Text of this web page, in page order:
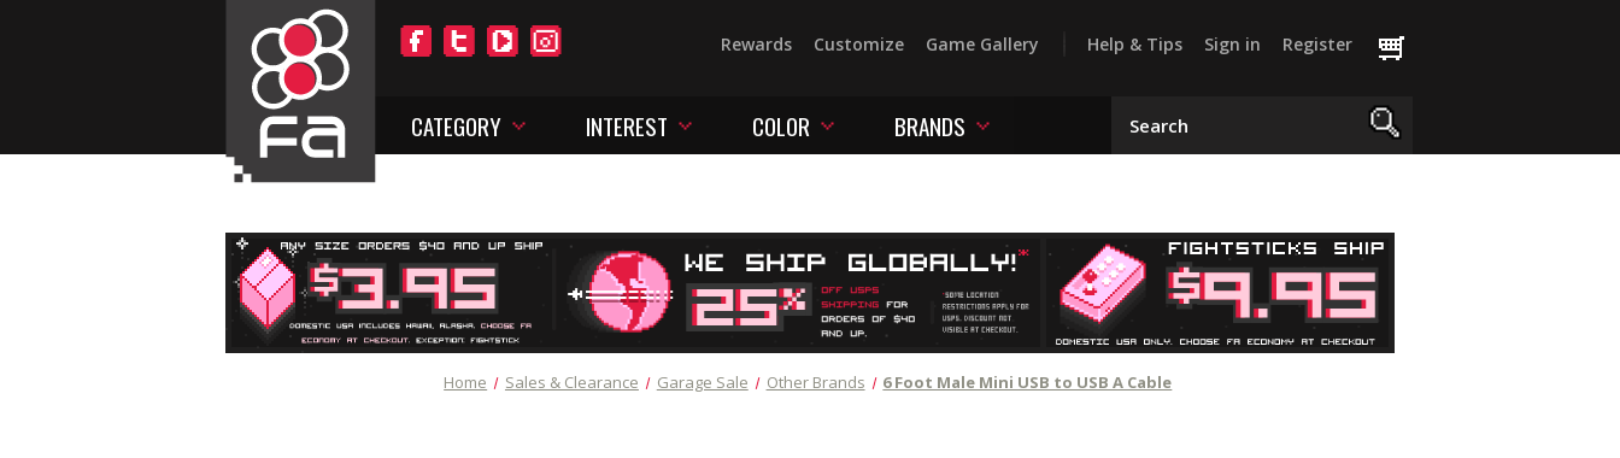
Rewards Customize Game Gallery Help & Tips Sign in Register
CATEGORY INTEREST COLOR BRANDS
Home Sales & Clearance Garage Sale Other Brands 6 Foot Male Mini USB to USB A Cable